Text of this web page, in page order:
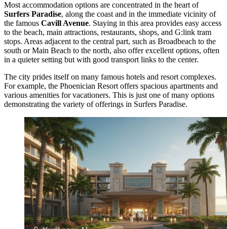
Most accommodation options are concentrated in the heart of
Surfers Paradise, along the coast and in the immediate vicinity of
the famous Cavill Avenue. Staying in this area provides easy access
to the beach, main attractions, restaurants, shops, and G:link tram
stops. Areas adjacent to the central part, such as Broadbeach to the
south or Main Beach to the north, also offer excellent options, often
in a quieter setting but with good transport links to the center.
The city prides itself on many famous hotels and resort complexes.
For example, the Phoenician Resort offers spacious apartments and
various amenities for vacationers. This is just one of many options
demonstrating the variety of offerings in Surfers Paradise.